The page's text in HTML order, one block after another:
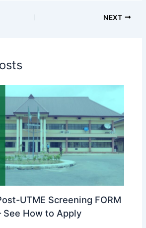
NEXT
UTME Screening FORM
See How to Apply